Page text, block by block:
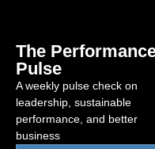
The
Pulse
A weekly pulse check on
leadership, sustainable
performance, and better
business